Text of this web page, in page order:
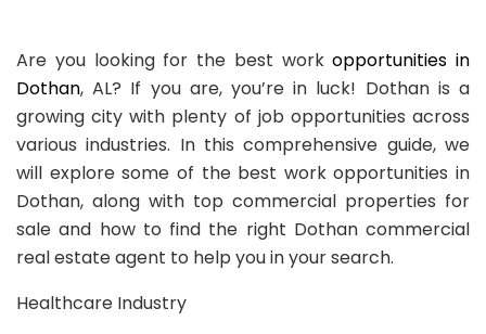
Are you looking for the best workopportunities in
Dothan, AL? If you are, you’re in luck! Dothan is a
growing city with plenty of job opportunities across
various industries. In this comprehensive guide, we
will explore some of the best work opportunities in
Dothan, along with top commercial properties for
sale and how to find the right Dothan commercial
real estate agent to help you in your search.
Healthcare Industry